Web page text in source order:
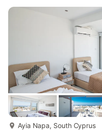
Ayia Napa, South Cyprus